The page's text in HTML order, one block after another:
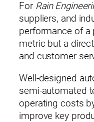
For Rain
suppliers, and
performance of
metric but a
and customer
Well‑designed
semi‑automated
operating costs
improve key